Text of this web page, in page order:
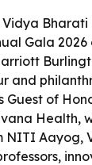
Vidya
Gala 2026
and
Guest of
Health,
NITI Aayog,